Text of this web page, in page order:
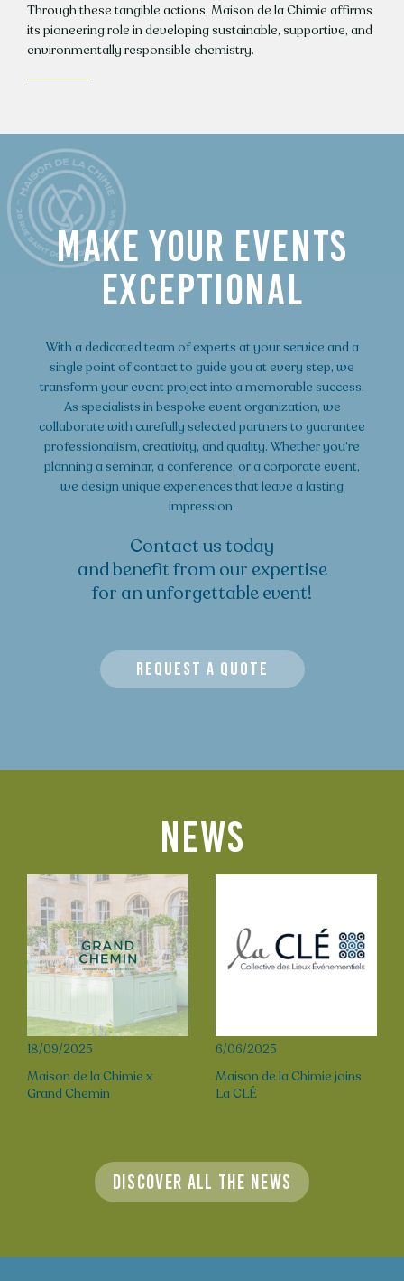
Through these tangible actions, Maison de la Chimie affirms
its pioneering role in developing sustainable, supportive, and
environmentally responsible chemistry.
MAKE YOUR EVENTS
EXCEPTIONAL
With a dedicated team of experts at your service and a
single point of contact to guide you at every step, we
transform your event project into a memorable success.
As specialists in bespoke event organization, we
collaborate with carefully selected partners to guarantee
professionalism, creativity, and quality. Whether you’re
planning a seminar, a conference, or a corporate event,
we design unique experiences that leave a lasting
impression.
Contact us today
and benefit from our expertise
for an unforgettable event!
REQUEST A QUOTE
NEWS
18/09/2025
Maison de la Chimie x
Grand Chemin
6/06/2025
Maison de la Chimie joins
La CLÉ
Discover all the news